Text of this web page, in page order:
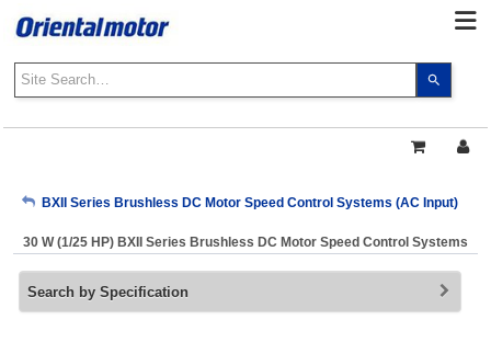
the
and
to
a
result.
enter
My Account
BXII Series Brushless DC Motor Speed Control Systems (AC Input)
30 W (1/25 HP) BXII Series Brushless DC Motor Speed Control Systems
Search by Specification